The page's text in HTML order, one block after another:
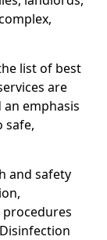
list of best
are
emphasis
safe,
and safety